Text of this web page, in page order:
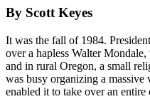
By Scott Keyes
It was the fall of 1984.
over a hapless Walter
and in rural Oregon, a small
was busy organizing a
enabled it to take over an entire